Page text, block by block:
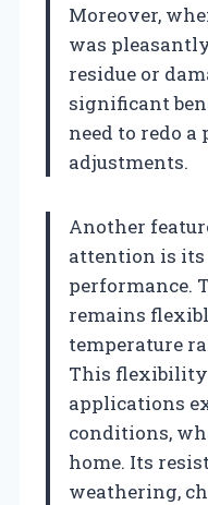
Moreover,
was
residue or
significant
need to redo a
adjustments.
Another
attention is
performance.
remains
temperature
This
applications
conditions,
home. Its
weathering,